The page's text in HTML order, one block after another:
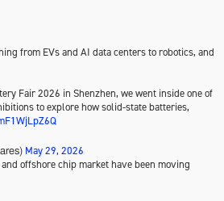
from EVs and AI data centers to robotics, and
Fair 2026 in Shenzhen, we went inside one of
to explore how solid-state batteries,
May 29, 2026
offshore chip market have been moving